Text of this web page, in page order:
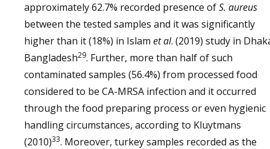
approximately 62.7% recorded presence ofS. aureus
between the tested samples and it was significantly
higher than it (18%) in Islam et al. (2019) study in
Bangladesh29. Further, more than half of such
contaminated samples (56.4%) from processed food
considered to be CA-MRSA infection and it occurred
through the food preparing process or even hygienic
handling circumstances, according to Kluytmans
(2010)33. Moreover, turkey samples recorded as the